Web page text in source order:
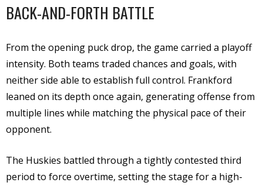
BACK-AND-FORTH BATTLE
From the opening puck drop, the game carried a playoff
intensity. Both teams traded chances and goals, with
neither side able to establish full control. Frankford
leaned on its depth once again, generating offense from
multiple lines while matching the physical pace of their
opponent.
The Huskies battled through a tightly contested third
period to force overtime, setting the stage for a high-